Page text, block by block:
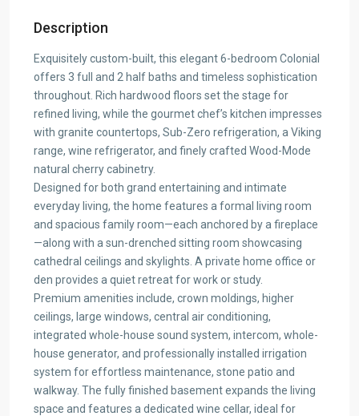
Description
Exquisitely custom-built, this elegant 6-bedroom Colonial
offers 3 full and 2 half baths and timeless sophistication
throughout. Rich hardwood floors set the stage for
refined living, while the gourmet chef’s kitchen impresses
with granite countertops, Sub-Zero refrigeration, a Viking
range, wine refrigerator, and finely crafted Wood-Mode
natural cherry cabinetry.
Designed for both grand entertaining and intimate
everyday living, the home features a formal living room
and spacious family room—each anchored by a fireplace
—along with a sun-drenched sitting room showcasing
cathedral ceilings and skylights. A private home office or
den provides a quiet retreat for work or study.
Premium amenities include, crown moldings, higher
ceilings, large windows, central air conditioning,
integrated whole-house sound system, intercom, whole-
house generator, and professionally installed irrigation
system for effortless maintenance, stone patio and
walkway. The fully finished basement expands the living
space and features a dedicated wine cellar, ideal for